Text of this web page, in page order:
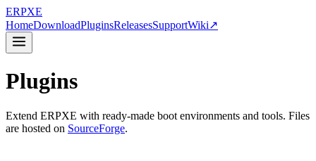
ERPXE
HomeDownloadPluginsReleasesSupportWiki↗
Plugins
Extend ERPXE with ready-made boot environments and tools. Files
are hosted on SourceForge.